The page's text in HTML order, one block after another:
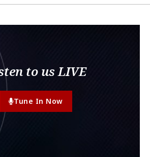
to us LIVE
Tune In Now